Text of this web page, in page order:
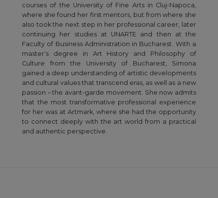
courses of the University of Fine Arts in Cluj-Napoca,
where she found her first mentors, but from where she
also took the next step in her professional career, later
continuing her studies at UNARTE and then at the
Faculty of Business Administration in Bucharest. With a
master’s degree in Art History and Philosophy of
Culture from the University of Bucharest, Simona
gained a deep understanding of artistic developments
and cultural values that transcend eras, as well as a new
passion – the avant-garde movement. She now admits
that the most transformative professional experience
for her was at Artmark, where she had the opportunity
to connect deeply with the art world from a practical
and authentic perspective.